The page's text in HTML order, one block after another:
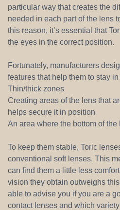
particular way that creates the
needed in each part of the lens
this reason, it’s essential that
the eyes in the correct position.
Fortunately, manufacturers
features that help them to stay
Thin/thick zones
Creating areas of the lens that
helps secure it in position
An area where the bottom of
To keep them stable, Toric
conventional soft lenses. This
can find them a little less
vision they obtain outweighs
able to advise you if you are a
contact lenses and which